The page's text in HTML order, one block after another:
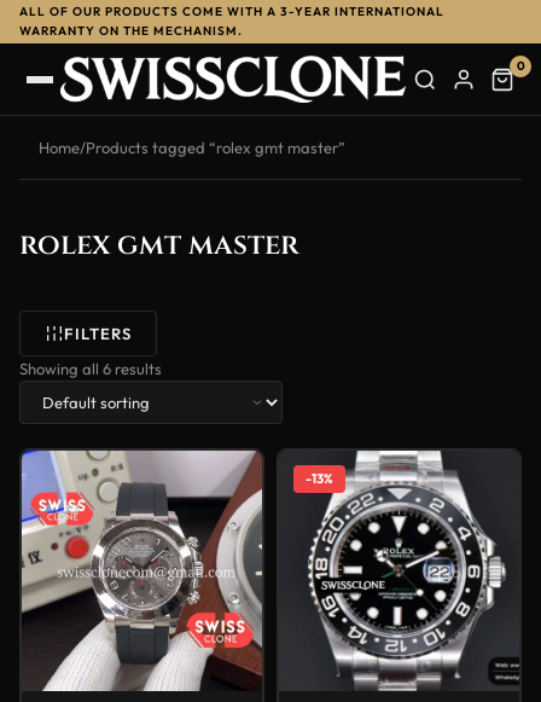
ALL OF OUR PRODUCTS COME WITH A 3-YEAR INTERNATIONAL
WARRANTY ON THE MECHANISM.
0
Home/Products tagged “rolex gmt master”
rolex gmt master
FILTERS
Showing all 6 results
-13%